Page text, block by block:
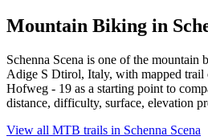
Mountain Biking in
Schenna Scena is one of the
Adige S Dtirol, Italy, with mapped trail
Hofweg - 19 as a starting point to
distance, difficulty, surface, elevation
View all MTB trails in Schenna Scena